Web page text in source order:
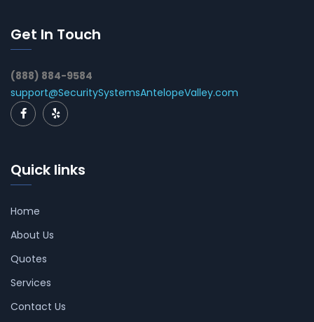
Get In Touch
(888) 884-9584
support@SecuritySystemsAntelopeValley.com
Quick links
Home
About Us
Quotes
Services
Contact Us